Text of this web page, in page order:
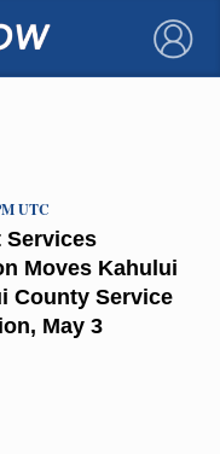
×
Services
Moves Kahului
County Service
May 3
UTC